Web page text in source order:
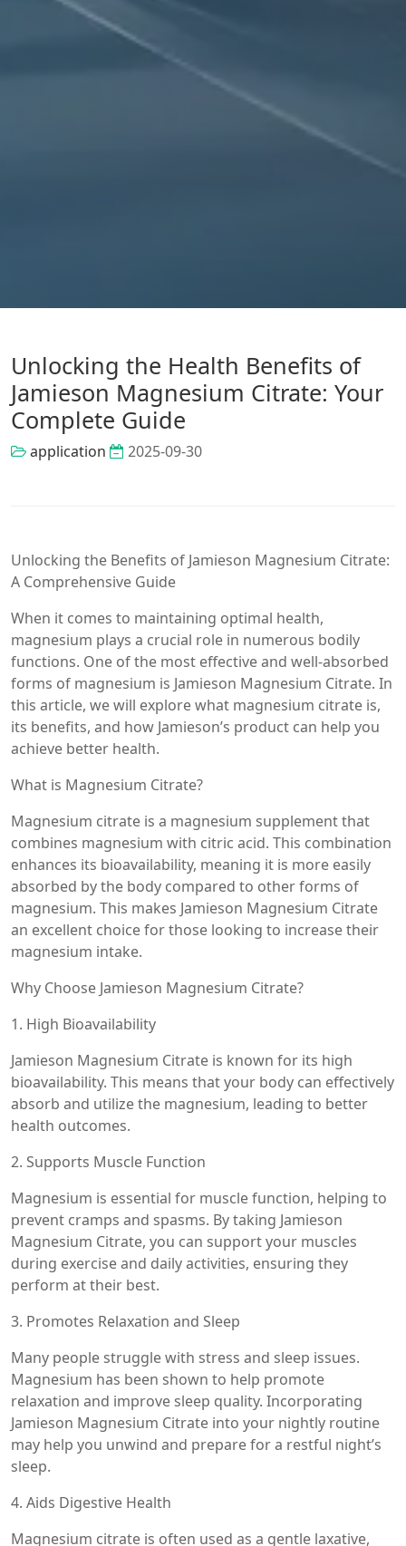
Unlocking the Health Benefits of
Jamieson Magnesium Citrate: Your
Complete Guide
application 2025-09-30
Unlocking the Benefits of Jamieson Magnesium Citrate:
A Comprehensive Guide
When it comes to maintaining optimal health,
magnesium plays a crucial role in numerous bodily
functions. One of the most effective and well-absorbed
forms of magnesium is Jamieson Magnesium Citrate. In
this article, we will explore what magnesium citrate is,
its benefits, and how Jamieson’s product can help you
achieve better health.
What is Magnesium Citrate?
Magnesium citrate is a magnesium supplement that
combines magnesium with citric acid. This combination
enhances its bioavailability, meaning it is more easily
absorbed by the body compared to other forms of
magnesium. This makes Jamieson Magnesium Citrate
an excellent choice for those looking to increase their
magnesium intake.
Why Choose Jamieson Magnesium Citrate?
1. High Bioavailability
Jamieson Magnesium Citrate is known for its high
bioavailability. This means that your body can effectively
absorb and utilize the magnesium, leading to better
health outcomes.
2. Supports Muscle Function
Magnesium is essential for muscle function, helping to
prevent cramps and spasms. By taking Jamieson
Magnesium Citrate, you can support your muscles
during exercise and daily activities, ensuring they
perform at their best.
3. Promotes Relaxation and Sleep
Many people struggle with stress and sleep issues.
Magnesium has been shown to help promote
relaxation and improve sleep quality. Incorporating
Jamieson Magnesium Citrate into your nightly routine
may help you unwind and prepare for a restful night’s
sleep.
4. Aids Digestive Health
Magnesium citrate is often used as a gentle laxative,